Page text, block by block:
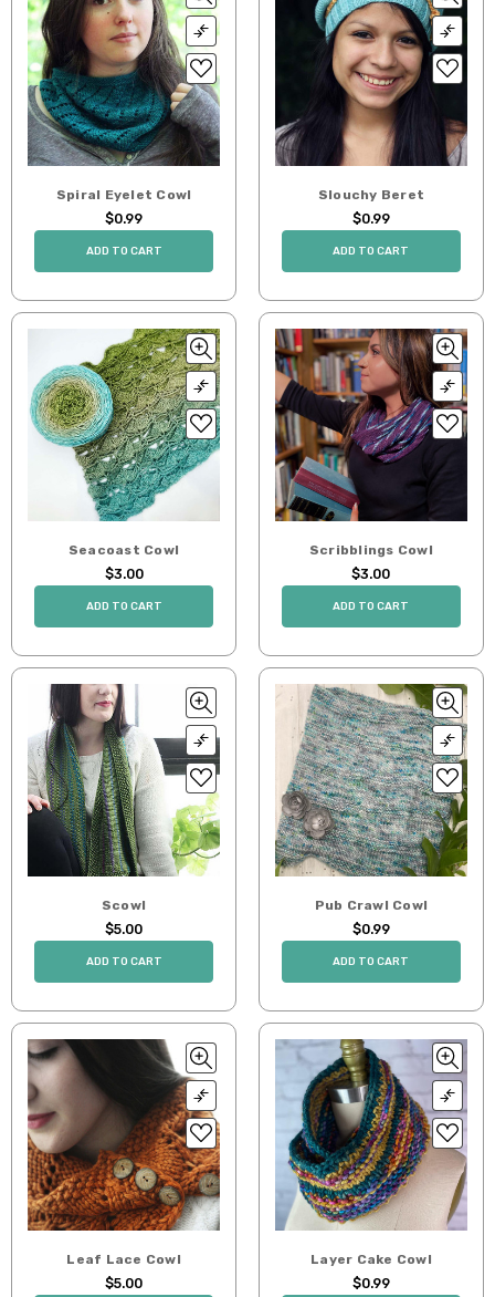
Spiral Eyelet Cowl
$0.99
ADD TO CART
Slouchy Beret
$0.99
ADD TO CART
Seacoast Cowl
$3.00
ADD TO CART
Scribblings Cowl
$3.00
ADD TO CART
Scowl
$5.00
ADD TO CART
Pub Crawl Cowl
$0.99
ADD TO CART
Leaf Lace Cowl
$5.00
Layer Cake Cowl
$0.99